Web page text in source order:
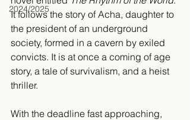
2024/2025
It follows the story of Acha, daughter to
the president of an underground
society, formed in a cavern by exiled
convicts. It is at once a coming of age
story, a tale of survivalism, and a heist
thriller.
With the deadline fast approaching,